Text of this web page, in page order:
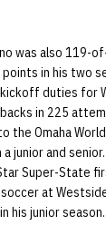
was also 119-
in his two
kickoff duties
in 225
the Omaha
junior and
Super-State
at
his junior season.